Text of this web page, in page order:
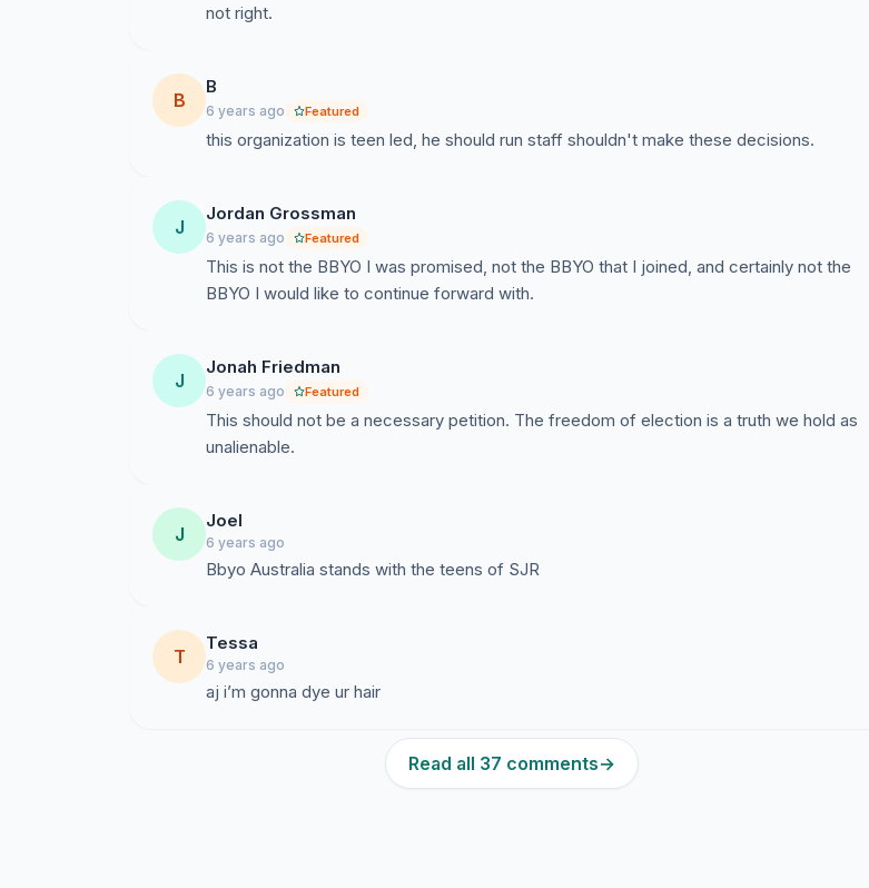
not right.
B
B
6 years ago Featured
this organization is teen led, he should run staff shouldn't make these decisions.
J
Jordan Grossman
6 years ago Featured
This is not the BBYO I was promised, not the BBYO that I joined, and certainly not the
BBYO I would like to continue forward with.
J
Jonah Friedman
6 years ago Featured
This should not be a necessary petition. The freedom of election is a truth we hold as
unalienable.
J
Joel
6 years ago
Bbyo Australia stands with the teens of SJR
T
Tessa
6 years ago
aj i’m gonna dye ur hair
Read all 37 comments→